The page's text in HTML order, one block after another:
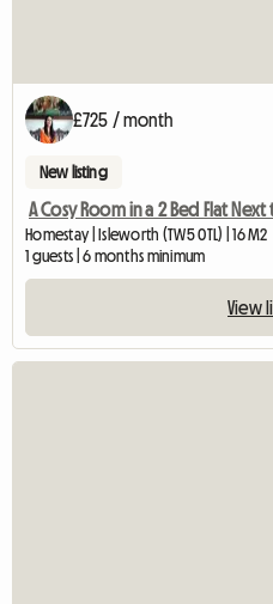
£725 / month
New listing
A Cosy Room in a 2 Bed Flat
Homestay | Isleworth (TW5 0TL) | 16 M2
1 guests | 6 months minimum
View